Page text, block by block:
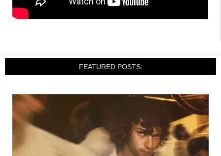
FEATURED POSTS: